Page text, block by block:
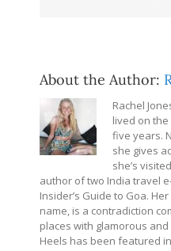
About the Author:
Rachel
lived on
five years.
she gives
she’s
author of two India travel
Insider’s Guide to Goa.
name, is a contradiction
places with glamorous
Heels has been featured